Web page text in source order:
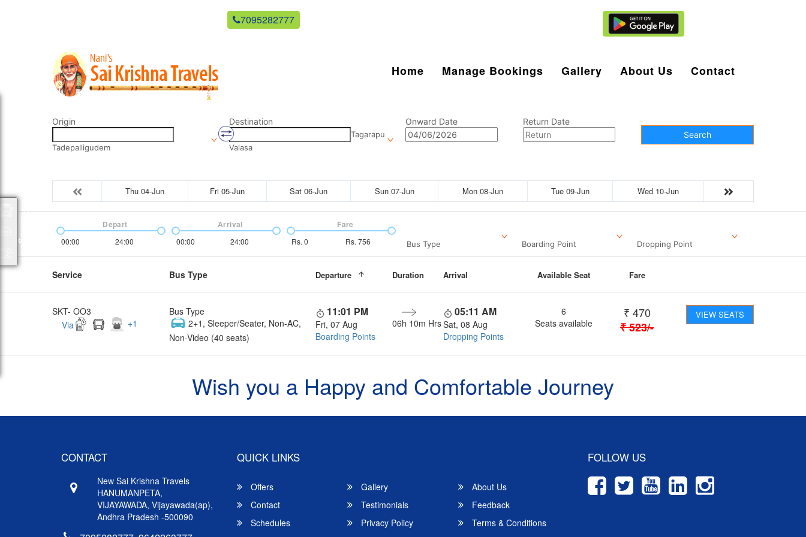
7095282777
Home Manage Bookings Gallery About Us Contact
Origin
Tadepalligudem
Destination
Tagarapu
Valasa
Onward Date
Return Date
Search
Thu 04-Jun Fri 05-Jun Sat 06-Jun Sun 07-Jun Mon 08-Jun Tue 09-Jun Wed 10-Jun
00:00 24:00
Depart
00:00 24:00
Arrival
Rs. 0 Rs. 756
Fare
Bus Type Boarding Point Dropping Point
Service Bus Type Departure Duration Arrival Available Seat Fare
SKT- OO3
Via
+1
Bus Type
2+1, Sleeper/Seater, Non-AC,
Non-Video (40 seats)
11:01 PM
Fri, 07 Aug
Boarding Points
06h 10m Hrs
05:11 AM
Sat, 08 Aug
Dropping Points
6
Seats available
₹ 470
₹523/-
VIEW SEATS
Wish you a Happy and Comfortable Journey
CONTACT
New Sai Krishna Travels
HANUMANPETA,
VIJAYAWADA, Vijayawada(ap),
Andhra Pradesh -500090
QUICK LINKS
Offers Gallery
About Us
Contact
Testimonials
Feedback
Schedules
Privacy Policy
Terms & Conditions
FOLLOW US
Packages